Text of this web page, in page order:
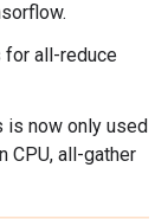
for all-reduce
is now only used
CPU, all-gather